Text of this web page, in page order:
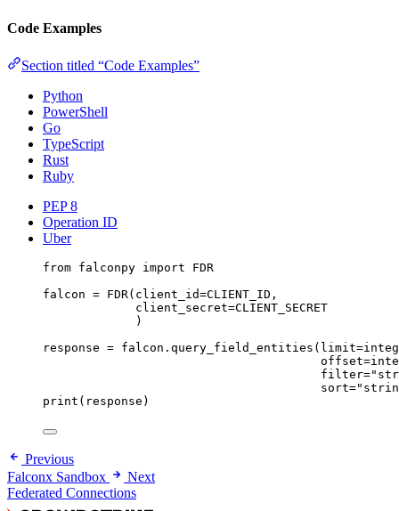
Code Examples
Section titled “Code Examples”
Python
PowerShell
Go
TypeScript
Rust
Ruby
PEP 8
Operation ID
Uber
from falconpy import
FDR
falcon = FDR( client_id=CLIENT_ID ,
client_secret=CLIENT_SECRET
)
response = falcon.query_field_entities( limit=
offset=
filter=
sort=
print (response)
Previous
Falconx Sandbox
Next
Federated Connections